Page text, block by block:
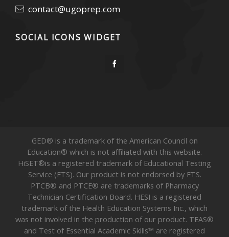
contact@ugoprep.com
SOCIAL ICONS WIDGET
GED® is a trademark of the American Council on
Education® which is not affiliated with this website.
HiSET®is a registered trademark of Educational Testing
Service (ETS). Our product is not endorsed by ETS.
PTCB® and PTCE® are trademarks of Pharmacy
Technician Certification Board. HESI is a registered
trademark of the Health Education Systems Inc., which
was not involved in the production of our product. TEAS®
and Test of Essential Academic Skills™ are registered